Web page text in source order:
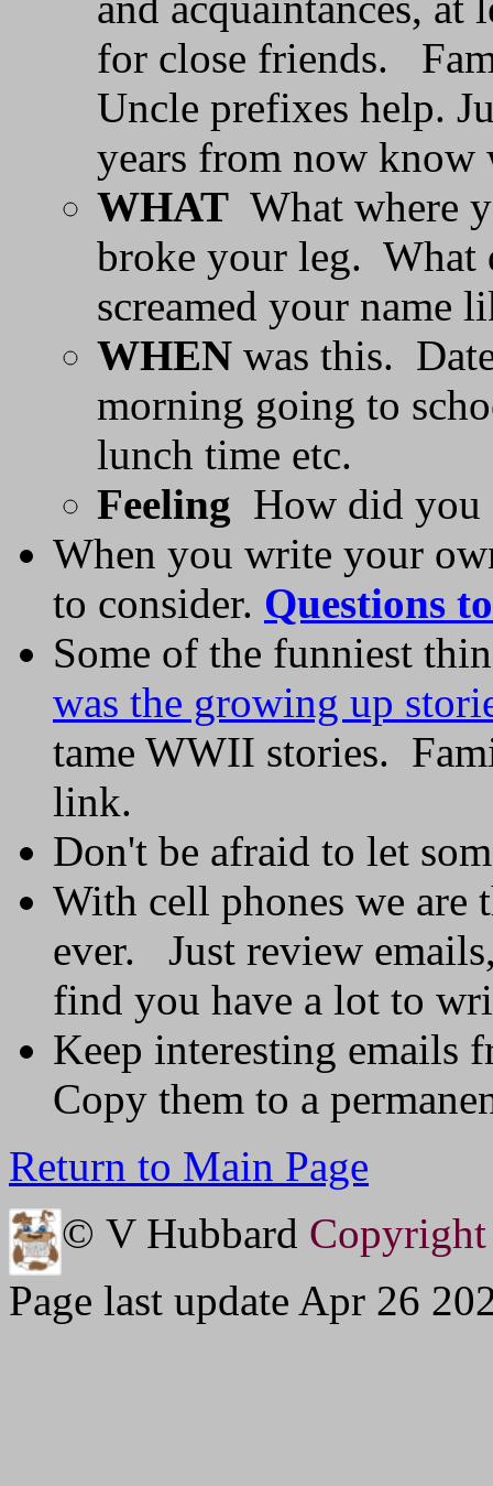
for close friends.
Uncle prefixes help.
years from now know
WHAT What where
broke your leg. What
screamed your name
WHEN was this.
morning going to
lunch time etc.
Feeling How did you
When you write your
to consider. Questions
Some of the funniest
was the growing up
tame WWII stories.
link.
Don't be afraid to let
With cell phones we are
ever. Just review
find you have a lot to
Keep interesting emails
Copy them to a
Return to Main Page
© V Hubbard
Page last update Apr 26